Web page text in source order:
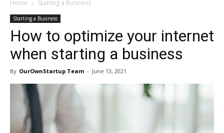
Home Starting a Business
Starting a Business
How to optimize your internet
when starting a business
By OurOwnStartup Team - June 13, 2021